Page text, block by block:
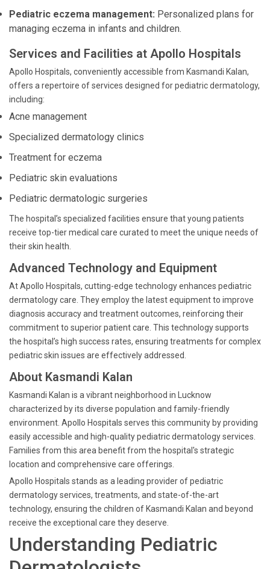
Pediatric eczema management: Personalized plans for
managing eczema in infants and children.
Services and Facilities at Apollo Hospitals
Apollo Hospitals, conveniently accessible from Kasmandi Kalan,
offers a repertoire of services designed for pediatric dermatology,
including:
Acne management
Specialized dermatology clinics
Treatment for eczema
Pediatric skin evaluations
Pediatric dermatologic surgeries
The hospital’s specialized facilities ensure that young patients
receive top-tier medical care curated to meet the unique needs of
their skin health.
Advanced Technology and Equipment
At Apollo Hospitals, cutting-edge technology enhances pediatric
dermatology care. They employ the latest equipment to improve
diagnosis accuracy and treatment outcomes, reinforcing their
commitment to superior patient care. This technology supports
the hospital’s high success rates, ensuring treatments for complex
pediatric skin issues are effectively addressed.
About Kasmandi Kalan
Kasmandi Kalan is a vibrant neighborhood in Lucknow
characterized by its diverse population and family-friendly
environment. Apollo Hospitals serves this community by providing
easily accessible and high-quality pediatric dermatology services.
Families from this area benefit from the hospital's strategic
location and comprehensive care offerings.
Apollo Hospitals stands as a leading provider of pediatric
dermatology services, treatments, and state-of-the-art
technology, ensuring the children of Kasmandi Kalan and beyond
receive the exceptional care they deserve.
Understanding Pediatric